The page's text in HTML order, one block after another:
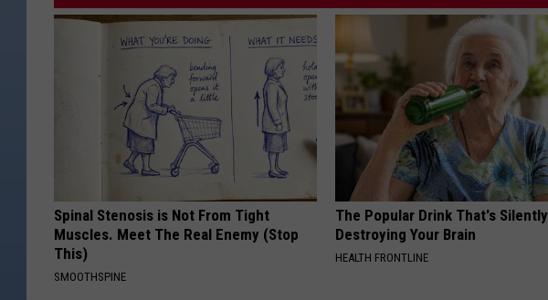
Spinal Stenosis is Not From Tight
Muscles. Meet The Real Enemy (Stop
This)
SMOOTHSPINE
The Popular Drink That's Silently
Destroying Your Brain
HEALTH FRONTLINE